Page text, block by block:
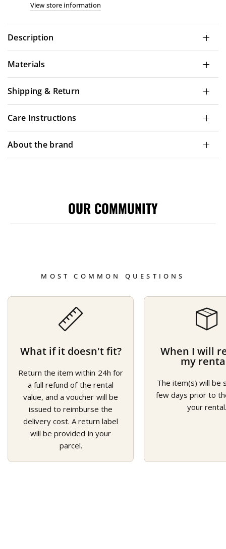
View store information
Description
Materials
Shipping & Return
Care Instructions
About the brand
OUR COMMUNITY
MOST COMMON QUESTIONS
What if it doesn't fit?
Return the item within 24h for
a full refund of the rental
value, and a voucher will be
issued to reimburse the
delivery cost. A return label
will be provided in your
parcel.
When I will
my
The item(s) will be
few days prior to
your rental.